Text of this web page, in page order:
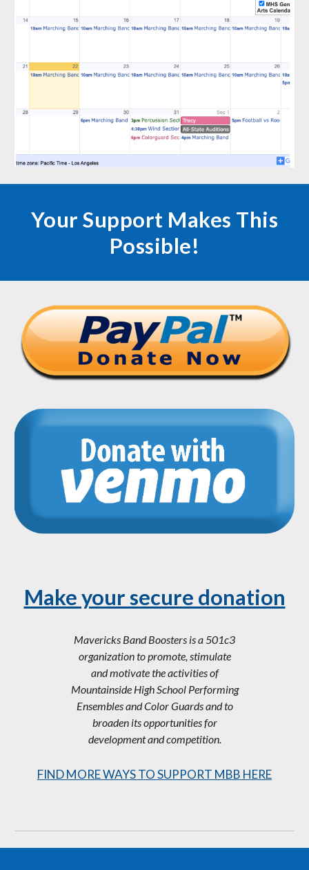
Your Support Makes This
Possible!
Make your secure donation
Mavericks Band Boosters is a 501c3
organization to promote, stimulate
and motivate the activities of
Mountainside High School Performing
Ensembles and Color Guards and to
broaden its opportunities for
development and competition.
FIND MORE WAYS TO SUPPORT MBB HERE